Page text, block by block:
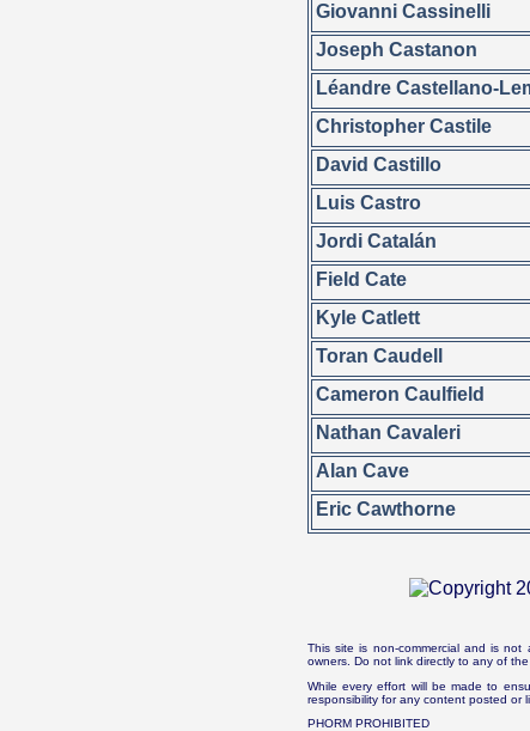
Giovanni Cassinelli
Joseph Castanon
Léandre Castellano-
Christopher Castile
David Castillo
Luis Castro
Jordi Catalán
Field Cate
Kyle Catlett
Toran Caudell
Cameron Caulfield
Nathan Cavaleri
Alan Cave
Eric Cawthorne
This site is non-commercial and is
owners. Do not link directly to any of
While every effort will be made to
responsibility for any content posted or
PHORM PROHIBITED